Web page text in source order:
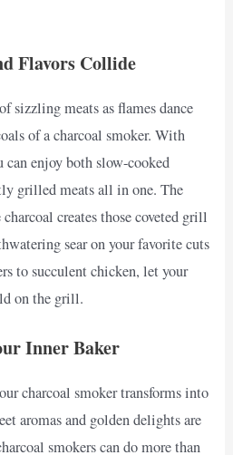
Flavors Collide
sizzling meats as flames dance
of a charcoal smoker. With
enjoy both slow-cooked
grilled meats all in one. The
creates those coveted grill
sear on your favorite cuts
to succulent chicken, let your
on the grill.
Inner Baker
charcoal smoker transforms into
aromas and golden delights are
smokers can do more than